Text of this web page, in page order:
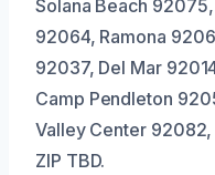
Solana Beach
92064, Ramona
92037, Del Mar
Camp Pendleton
Valley Center
ZIP TBD.